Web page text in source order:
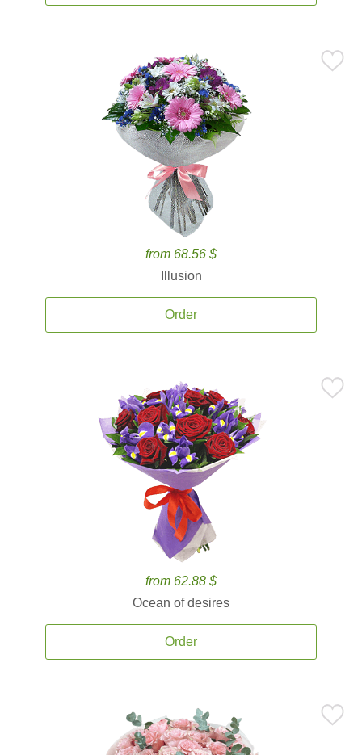
from 68.56 $
Illusion
Order
from 62.88 $
Ocean of desires
Order